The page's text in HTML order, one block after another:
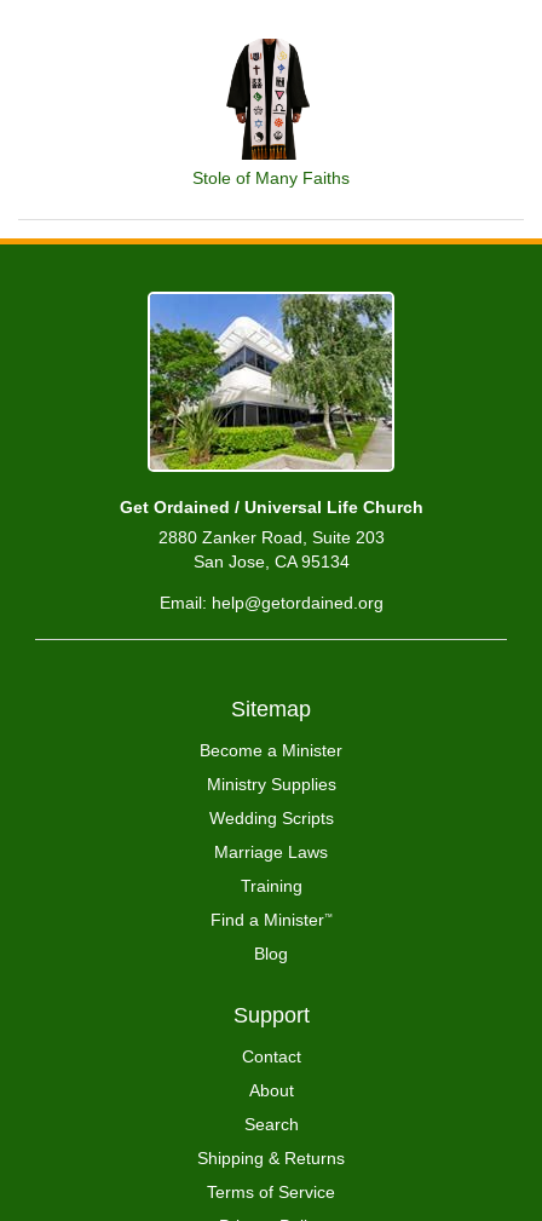
Stole of Many Faiths
Get Ordained / Universal Life Church
2880 Zanker Road, Suite 203
San Jose, CA 95134
Email: help@getordained.org
Sitemap
Become a Minister
Ministry Supplies
Wedding Scripts
Marriage Laws
Training
Find a Minister™
Blog
Support
Contact
About
Search
Shipping & Returns
Terms of Service